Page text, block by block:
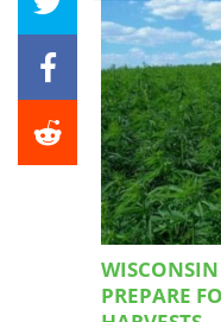
PREPARE